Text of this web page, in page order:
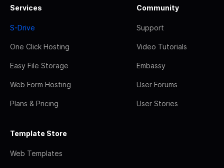
Services
S-Drive
One Click Hosting
Easy File Storage
Web Form Hosting
Plans & Pricing
Community
Support
Video Tutorials
Embassy
User Forums
User Stories
Template Store
Web Templates